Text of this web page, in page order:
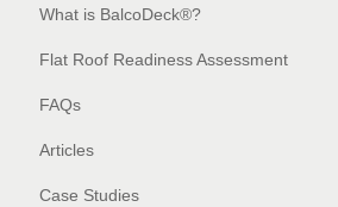
What is BalcoDeck®?
Flat Roof Readiness Assessment
FAQs
Articles
Case Studies